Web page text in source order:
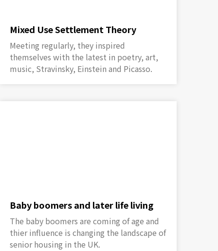
Mixed Use Settlement Theory
Meeting regularly, they inspired
themselves with the latest in poetry, art,
music, Stravinsky, Einstein and Picasso.
Baby boomers and later life living
The baby boomers are coming of age and
thier influence is changing the landscape of
senior housing in the UK.